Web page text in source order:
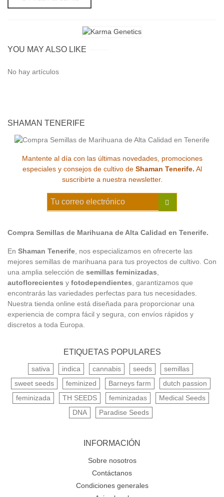
YOU MAY ALSO LIKE
No hay artículos
SHAMAN TENERIFE
Mantente al día con las últimas novedades, promociones
especiales y consejos de cultivo de Shaman Tenerife. Al
suscribirte a nuestra newsletter.
Compra Semillas de Marihuana de Alta Calidad en Tenerife.
En Shaman Tenerife , nos especializamos en ofrecerte las
mejores semillas de marihuana para tus proyectos de cultivo. Con
una amplia selección de semillas feminizadas
autoflorecientes y fotodependientes , garantizamos que
encontrarás las variedades perfectas para tus necesidades.
Nuestra tienda online está diseñada para proporcionar una
experiencia de compra fácil y segura, con envíos rápidos y
discretos a toda Europa.
ETIQUETAS POPULARES
sativa indica cannabis seeds
semillas
sweet seeds
feminized Barneys farm
dutch passion
feminizada
TH SEEDS feminizadas
Medical Seeds
DNA
Paradise Seeds
INFORMACIÓN
Sobre nosotros
Contáctanos
Condiciones generales